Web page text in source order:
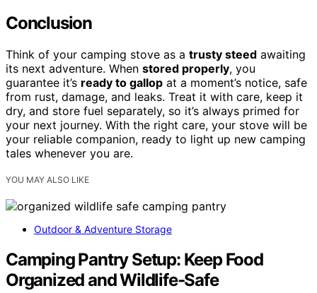
Conclusion
Think of your camping stove as a trusty steed awaiting
its next adventure. When stored properly, you
guarantee it’s ready to gallop at a moment’s notice, safe
from rust, damage, and leaks. Treat it with care, keep it
dry, and store fuel separately, so it’s always primed for
your next journey. With the right care, your stove will be
your reliable companion, ready to light up new camping
tales whenever you are.
YOU MAY ALSO LIKE
Outdoor & Adventure Storage
Camping Pantry Setup: Keep Food
Organized and Wildlife‑Safe